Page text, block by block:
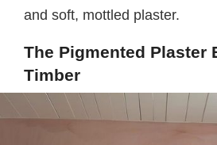
and soft, mottled plaster.
The Pigmented Plaster
Timber